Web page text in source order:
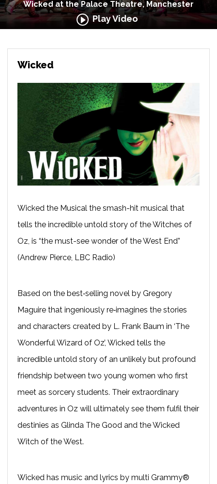
Wicked at the Palace Theatre, Manchester
Play Video
Wicked
Wicked the Musical the smash-hit musical that
tells the incredible untold story of the Witches of
Oz, is “the must-see wonder of the West End”
(Andrew Pierce, LBC Radio)
Based on the best‐selling novel by Gregory
Maguire that ingeniously re‐imagines the stories
and characters created by L. Frank Baum in ‘The
Wonderful Wizard of Oz’, Wicked tells the
incredible untold story of an unlikely but profound
friendship between two young women who first
meet as sorcery students. Their extraordinary
adventures in Oz will ultimately see them fulfil their
destinies as Glinda The Good and the Wicked
Witch of the West.
Wicked has music and lyrics by multi Grammy®